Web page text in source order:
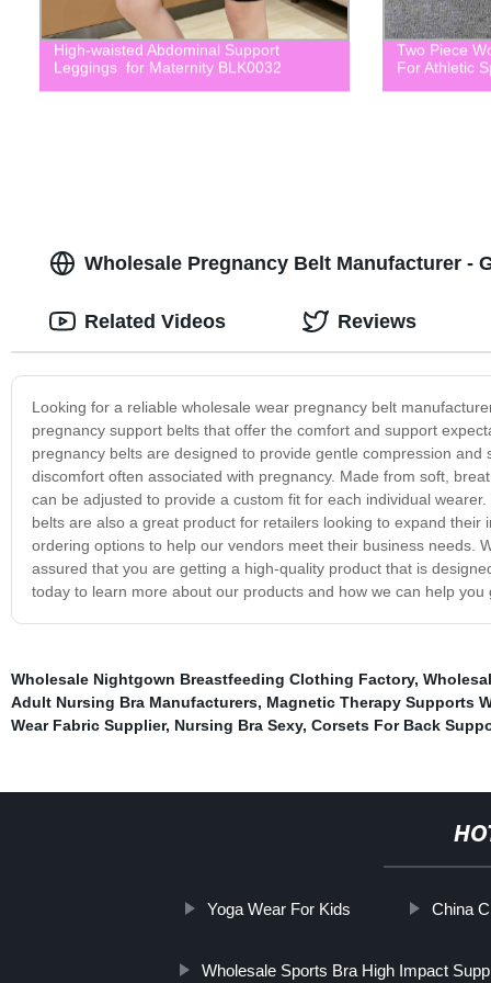
High-waisted Abdominal Support
Leggings for Maternity BLK0032
Two Piece
For Athletic
Wholesale Pregnancy Belt Manufacturer -
Looking for a reliable wholesale wear pregnancy belt
pregnancy support belts that offer the comfort and support
pregnancy belts are designed to provide gentle compression
discomfort often associated with pregnancy. Made from soft,
can be adjusted to provide a custom fit for each individual
belts are also a great product for retailers looking to expand
ordering options to help our vendors meet their business needs.
assured that you are getting a high-quality product that is
today to learn more about our products and how we can help you
Related Videos Reviews
Wholesale Nightgown Breastfeeding Clothing Factory,
Adult Nursing Bra Manufacturers, Magnetic Therapy Supports
Wear Fabric Supplier, Nursing Bra Sexy, Corsets For Back
Yoga Wear For Kids China
Wholesale Sports Bra High Impact